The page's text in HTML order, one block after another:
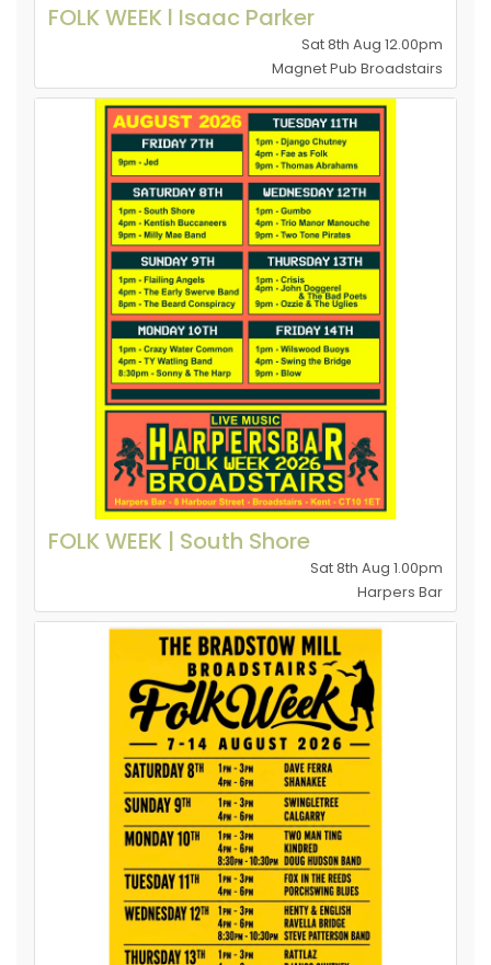
FOLK WEEK l Isaac Parker
Sat 8th Aug 12.00pm
Magnet Pub Broadstairs
FOLK WEEK | South Shore
Sat 8th Aug 1.00pm
Harpers Bar